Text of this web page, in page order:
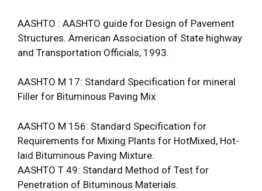
AASHTO : AASHTO guide for Design of Pavement
Structures. American Association of State highway
and Transportation Officials, 1993.
AASHTO M 17: Standard Specification for mineral
Filler for Bituminous Paving Mix
AASHTO M 156: Standard Specification for
Requirements for Mixing Plants for Hot­Mixed, Hot-
laid Bituminous Paving Mixture.
AASHTO T 49: Standard Method of Test for
Penetration of Bituminous Materials.